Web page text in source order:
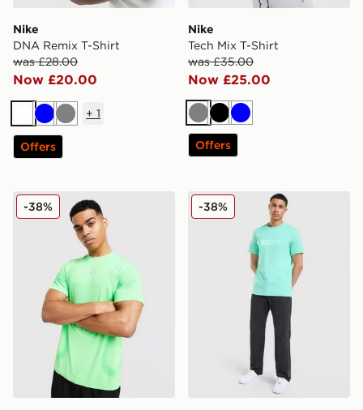
Nike
DNA Remix T-Shirt
was £28.00
Now £20.00
White
BlueGrey
+ 1
Offers
Nike
Tech Mix T-Shirt
was £35.00
Now £25.00
GreyBlack
Blue
Offers
ASICS Road Seamless T-Shirt
-38% BOSS Basic T-Shirt
-38%